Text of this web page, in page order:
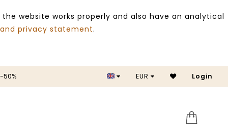
website works properly and also have an analytical
privacy statement.
50% SALE
EUR Login